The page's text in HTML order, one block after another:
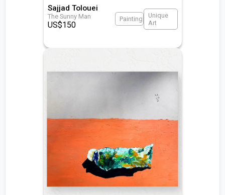
Sajjad Tolouei
The Sunny Man
US$150
Painting
Unique
Art